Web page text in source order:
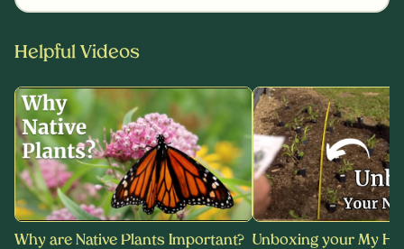
Helpful Videos
Why are Native Plants Important? Unboxing your My